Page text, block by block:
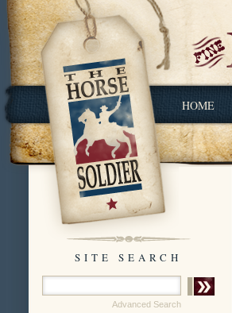
HOME
SITE SEARCH
Advanced Search